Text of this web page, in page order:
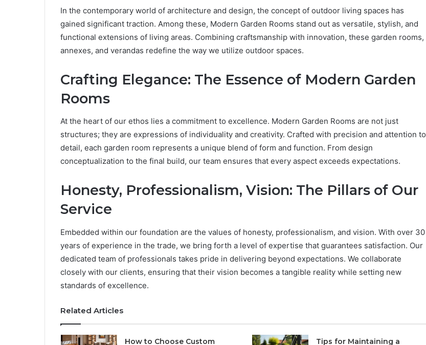
In the contemporary world of architecture and design, the concept of outdoor living spaces has
gained significant traction. Among these, Modern Garden Rooms stand out as versatile, stylish, and
functional extensions of living areas. Combining craftsmanship with innovation, these garden rooms,
annexes, and verandas redefine the way we utilize outdoor spaces.
Crafting Elegance: The Essence of Modern Garden
Rooms
At the heart of our ethos lies a commitment to excellence. Modern Garden Rooms are not just
structures; they are expressions of individuality and creativity. Crafted with precision and attention to
detail, each garden room represents a unique blend of form and function. From design
conceptualization to the final build, our team ensures that every aspect exceeds expectations.
Honesty, Professionalism, Vision: The Pillars of Our
Service
Embedded within our foundation are the values of honesty, professionalism, and vision. With over 30
years of experience in the trade, we bring forth a level of expertise that guarantees satisfaction. Our
dedicated team of professionals takes pride in delivering beyond expectations. We collaborate
closely with our clients, ensuring that their vision becomes a tangible reality while setting new
standards of excellence.
Related Articles
How to Choose Custom
Tips for Maintaining a